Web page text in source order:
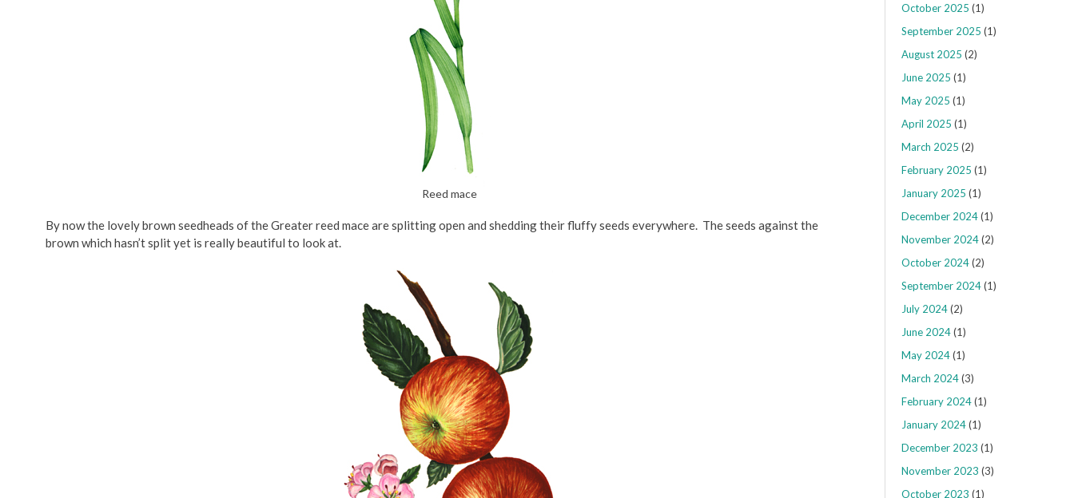
Reed mace
By now the lovely brown seedheads of the Greater reed mace are splitting open and shedding their fluffy seeds everywhere. The seeds against the
brown which hasn’t split yet is really beautiful to look at.
October 2025 (1)
September 2025 (1)
August 2025 (2)
June 2025 (1)
May 2025 (1)
April 2025 (1)
March 2025 (2)
February 2025 (1)
January 2025 (1)
December 2024(1)
November 2024(2)
October 2024(2)
September 2024(1)
July 2024(2)
June 2024(1)
May 2024(1)
March 2024(3)
February 2024(1)
January 2024(1)
December 2023 (1)
November 2023 (3)
October 2023 (1)